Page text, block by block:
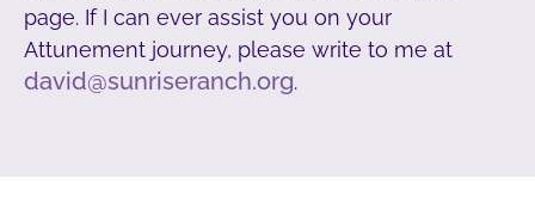
page. If I can ever assist you on your
Attunement journey, please write to me at
david@sunriseranch.org.